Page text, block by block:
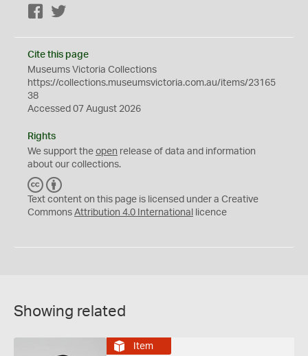
Facebook
Cite this page
Museums Victoria Collections
https://collections.museumsvictoria.com.au/items/23165
38
Accessed 07 August 2026
Rights
We support the open release of data and information
about our collections.
C
C
Y
Text content on this page is licensed under a Creative
Commons Attribution 4.0 International licence
Showing related
Item